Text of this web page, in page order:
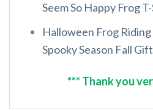
Seem So Happy Frog
Halloween Frog
Spooky Season Fall
*** Thank you